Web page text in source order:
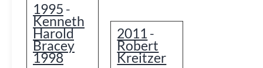
1995 -
Kenneth
Harold
Bracey
1998
2011 -
Robert
Kreitzer